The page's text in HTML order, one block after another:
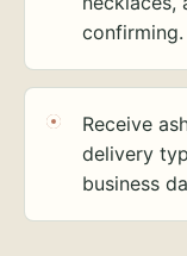
confirming.
Receive
delivery
business